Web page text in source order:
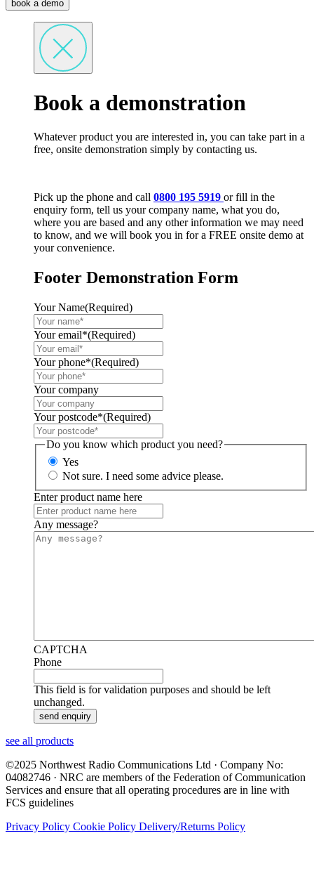
book a demo
Book a demonstration
Whatever product you are interested in, you can take part in a
free, onsite demonstration simply by contacting us.
Pick up the phone and call 0800 195 5919 or fill in the
enquiry form, tell us your company name, what you do,
where you are based and any other information we may need
to know, and we will book you in for a FREE onsite demo at
your convenience.
Footer Demonstration Form
Your Name(Required)
Your email*(Required)
Your phone*(Required)
Your company
Your postcode*(Required)
Do you know which product you need?
Yes
Not sure. I need some advice please.
Enter product name here
Any message?
CAPTCHA
Phone
This field is for validation purposes and should be left
unchanged.
see all products
©2025 Northwest Radio Communications Ltd · Company No:
04082746 · NRC are members of the Federation of Communication
Services and ensure that all operating procedures are in line with
FCS guidelines
Privacy Policy Cookie Policy Delivery/Returns Policy